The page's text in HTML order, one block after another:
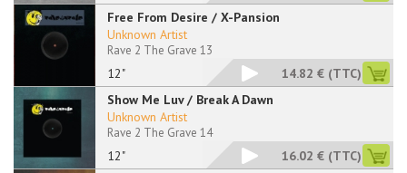
Free From Desire / X-Pansion
12"
Unknown Artist
Rave 2 The Grave 13
14.82 € (TTC)
Show Me Luv / Break A Dawn
12"
Unknown Artist
Rave 2 The Grave 14
16.02 € (TTC)